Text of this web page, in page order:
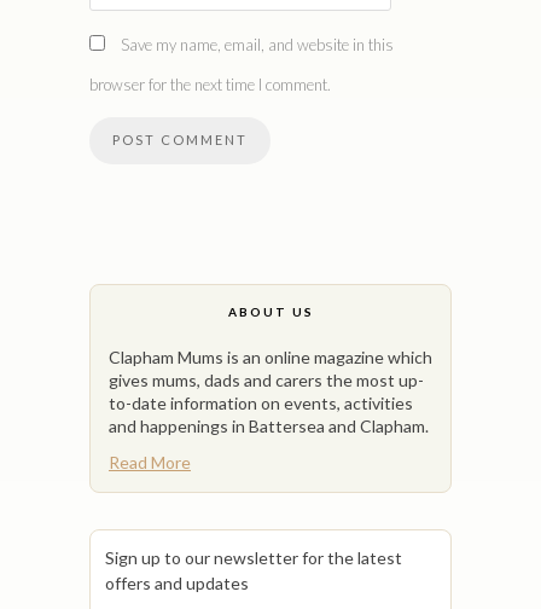
Save my name, email, and website in this
browser for the next time I comment.
ABOUT US
Clapham Mums is an online magazine which
gives mums, dads and carers the most up-
to-date information on events, activities
and happenings in Battersea and Clapham.
Read More
Sign up to our newsletter for the latest
offers and updates